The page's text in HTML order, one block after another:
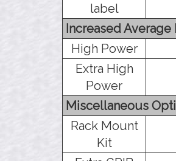
label
Increased
High Power
Extra High
Power
Miscellaneous
Rack Mount
Kit